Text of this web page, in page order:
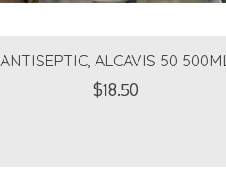
ANTISEPTIC, ALCAVIS 50 500ML
$18.50